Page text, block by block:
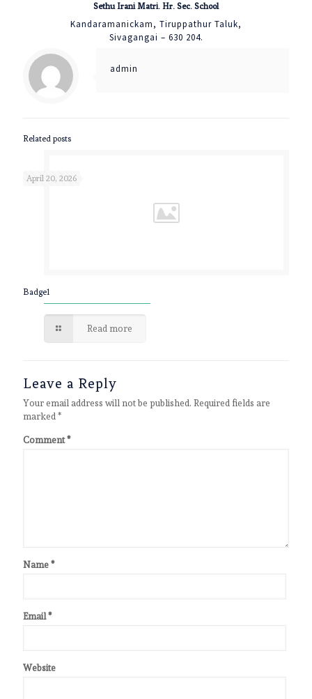
Sethu Irani Matri. Hr. Sec. School
Kandaramanickam, Tiruppathur Taluk,
Sivagangai – 630 204.
admin
Related posts
April 20, 2026
Badge1
Read more
Leave a Reply
Your email address will not be published. Required fields are
marked *
Comment*
Name *
Email *
Website